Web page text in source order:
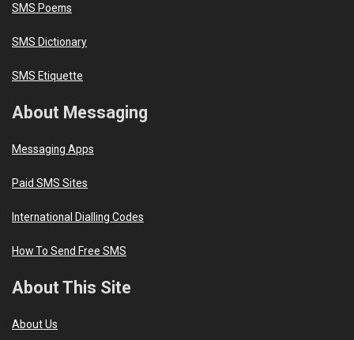
SMS Poems
SMS Dictionary
SMS Etiquette
About Messaging
Messaging Apps
Paid SMS Sites
International Dialling Codes
How To Send Free SMS
About This Site
About Us